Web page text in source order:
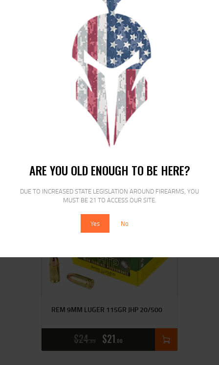
ARE YOU OLD ENOUGH TO BE HERE?
DUE TO INCREASED STATE LEGISLATION AROUND FIREARMS, YOU
MUST BE 21 TO ACCESS OUR SITE.
Yes No
PPU 9MM FMJ 115GR 50/1000
REM 9MM LUGER 115GR JHP 20/500
$24 99 $21 00